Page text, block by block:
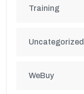
Training
Uncategorized
WeBuy